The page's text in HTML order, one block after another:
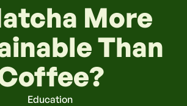
More
Than
Education